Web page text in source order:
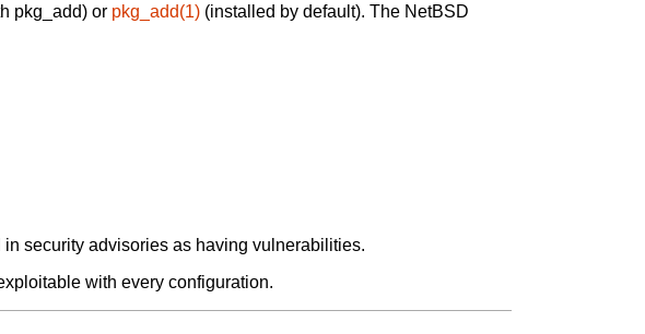
pkg_add) or pkg_add(1) (installed by default). The NetBSD
security advisories as having vulnerabilities.
with every configuration.